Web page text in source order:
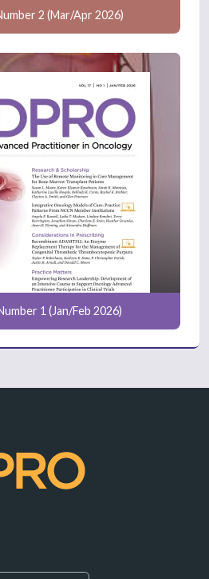
2 (Mar/Apr 2026)
1 (Jan/Feb 2026)